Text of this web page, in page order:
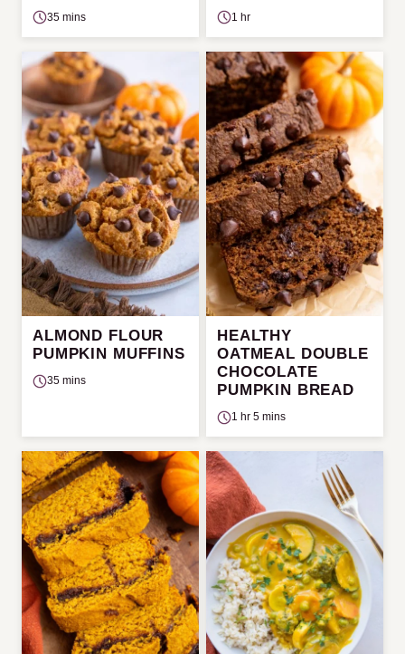
35 mins 1 hr
ALMOND FLOUR
PUMPKIN MUFFINS
35 mins
HEALTHY
OATMEAL DOUBLE
CHOCOLATE
PUMPKIN BREAD
1 hr 5 mins